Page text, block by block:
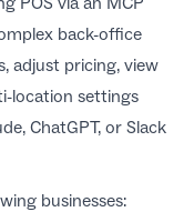
back-office
adjust pricing, view
location settings
ChatGPT, or Slack
businesses: